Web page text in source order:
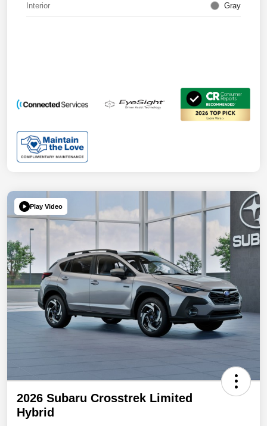
Interior Gray
Play Video
2026 Subaru Crosstrek Limited
Hybrid